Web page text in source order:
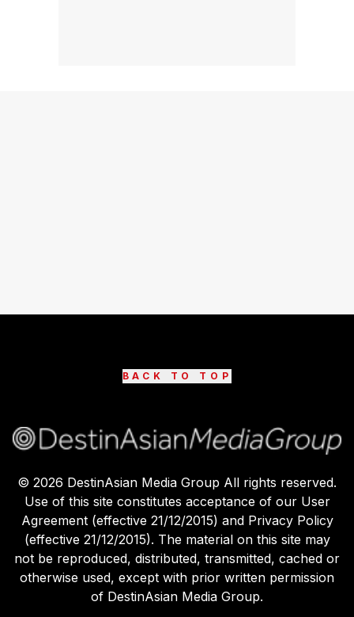
BACK TO TOP
© 2026 DestinAsian Media Group All rights reserved.
Use of this site constitutes acceptance of our User
Agreement (effective 21/12/2015) and Privacy Policy
(effective 21/12/2015). The material on this site may
not be reproduced, distributed, transmitted, cached or
otherwise used, except with prior written permission
of DestinAsian Media Group.